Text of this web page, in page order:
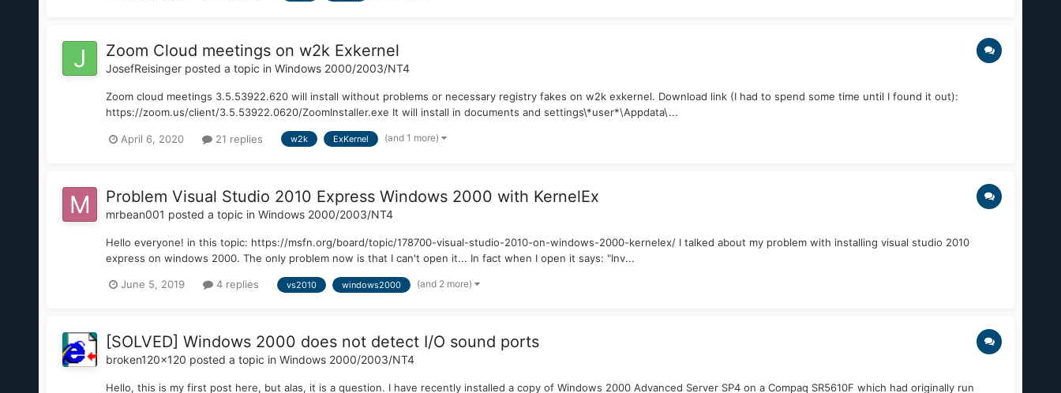
Zoom Cloud meetings on w2k Exkernel
JosefReisingerposted a topic in Windows 2000/2003/NT4
Zoom cloud meetings 3.5.53922.620 will install without problems or necessary registry fakes on w2k exkernel. Download link (I had to spend some time until I found it out):
https://zoom.us/client/3.5.53922.0620/ZoomInstaller.exe It will install in documents and settings\*user*\Appdata\...
April 6, 2020 21 replies w2k ExKernel (and 1 more)
Problem Visual Studio 2010 Express Windows 2000 with KernelEx
mrbean001 posted a topic in Windows 2000/2003/NT4
Hello everyone! in this topic: https://msfn.org/board/topic/178700-visual-studio-2010-on-windows-2000-kernelex/ I talked about my problem with installing visual studio 2010
express on windows 2000. The only problem now is that I can't open it... In fact when I open it says: "Inv...
June 5, 2019 4 replies vs2010 windows2000 (and 2 more)
[SOLVED] Windows 2000 does not detect I/O sound ports
broken120x120 posted a topic in Windows 2000/2003/NT4
Hello, this is my first post here, but alas, it is a question. I have recently installed a copy of Windows 2000 Advanced Server SP4 on a Compaq SR5610F which had originally run